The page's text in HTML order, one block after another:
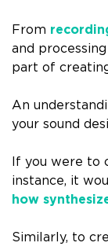
From
and
part of
An
your sound
If you were to
instance, it
how
Similarly, to